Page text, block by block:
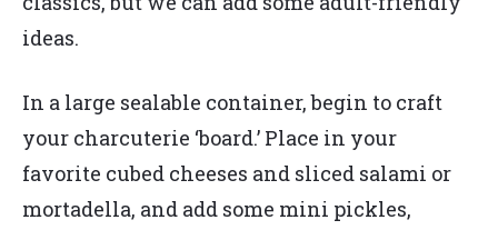
ideas.
In a large sealable container, begin to craft
your charcuterie ‘board.’ Place in your
favorite cubed cheeses and sliced salami or
mortadella, and add some mini pickles,